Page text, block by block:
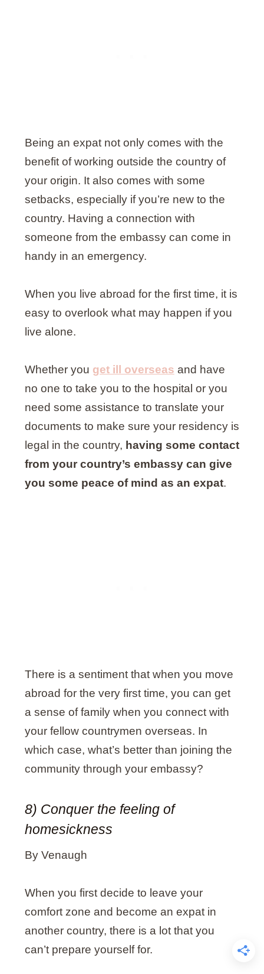
Being an expat not only comes with the
benefit of working outside the country of
your origin. It also comes with some
setbacks, especially if you’re new to the
country. Having a connection with
someone from the embassy can come in
handy in an emergency.
When you live abroad for the first time, it is
easy to overlook what may happen if you
live alone.
Whether you get ill overseas and have
no one to take you to the hospital or you
need some assistance to translate your
documents to make sure your residency is
legal in the country, having some contact
from your country’s embassy can give
you some peace of mind as an expat.
There is a sentiment that when you move
abroad for the very first time, you can get
a sense of family when you connect with
your fellow countrymen overseas. In
which case, what’s better than joining the
community through your embassy?
8) Conquer the feeling of
homesickness
By Venaugh
When you first decide to leave your
comfort zone and become an expat in
another country, there is a lot that you
can’t prepare yourself for.